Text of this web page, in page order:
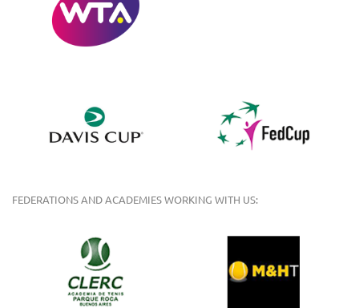
FEDERATIONS AND ACADEMIES WORKING WITH US: